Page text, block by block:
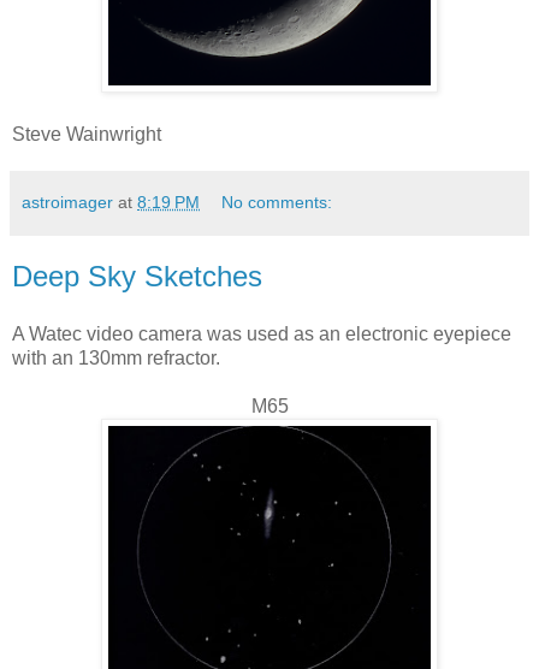
Steve Wainwright
astroimager at 8:19 PM No comments:
Deep Sky Sketches
A Watec video camera was used as an electronic eyepiece
with an 130mm refractor.
M65